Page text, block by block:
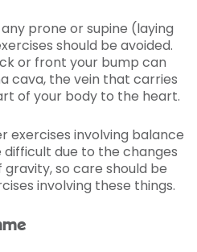
prone or supine (laying
should be avoided.
or front your bump can
cava, the vein that carries
of your body to the heart.
exercises involving balance
due to the changes
so care should be
involving these things.